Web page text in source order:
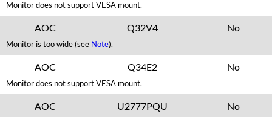
Monitor does not support VESA mount.
AOC Q32V4 No
Monitor is too wide (see Note).
AOC Q34E2 No
Monitor does not support VESA mount.
AOC U2777PQU No